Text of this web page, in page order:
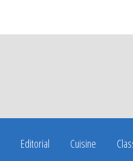
Editorial Cuisine